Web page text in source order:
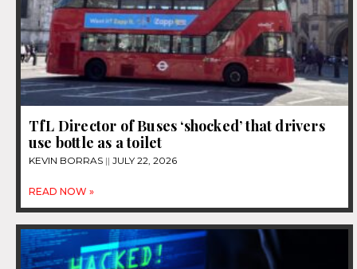
TfL Director of Buses ‘shocked’ that drivers
use bottle as a toilet
KEVIN BORRAS JULY 22, 2026
READ NOW »